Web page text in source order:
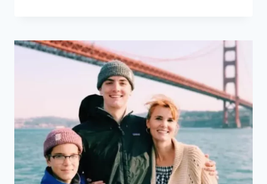
IN
SANTA
BARBARA
IF
YOU
ONLY
HAVE
24
HOURS